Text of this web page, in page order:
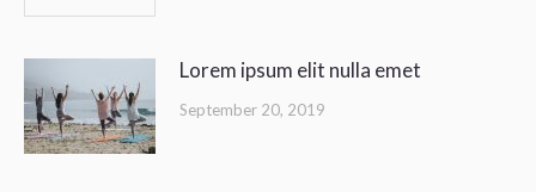
Lorem ipsum elit nulla emet
September 20, 2019